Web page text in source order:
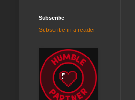
Subscribe
Subscribe in a reader